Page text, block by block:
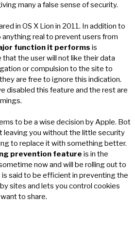
many a false sense of security.
in OS X Lion in 2011. In addition to
real to prevent users from
function it performs is
the user will not like their data
or compulsion to the site to
are free to ignore this indication.
disabled this feature and the rest are
to be a wise decision by Apple. Bot
leaving you without the little security
to replace it with something better.
prevention feature is in the
now and will be rolling out to
is said to be efficient in preventing the
sites and lets you control cookies
to share.